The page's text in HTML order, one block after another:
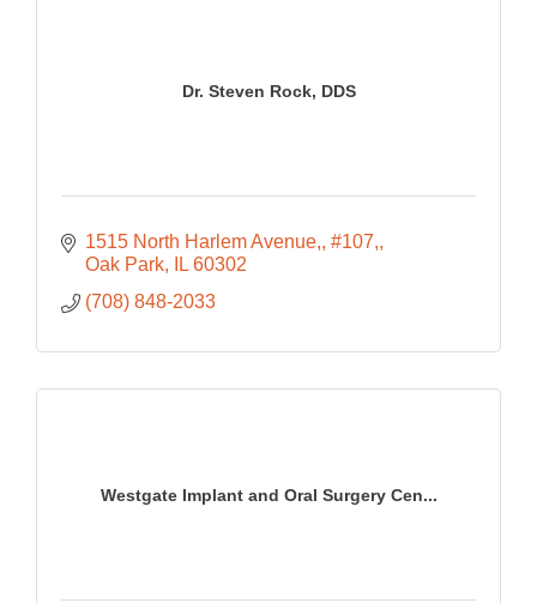
Dr. Steven Rock, DDS
1515 North Harlem Avenue, #107,
Oak Park
IL 60302
(708) 848-2033
Westgate Implant and Oral Surgery Cen...